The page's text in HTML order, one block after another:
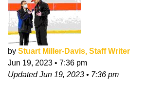
by Stuart Miller-Davis, Staff Writer
Jun 19, 2023 • 7:36 pm
UpdatedJun 19, 2023 • 7:36 pm